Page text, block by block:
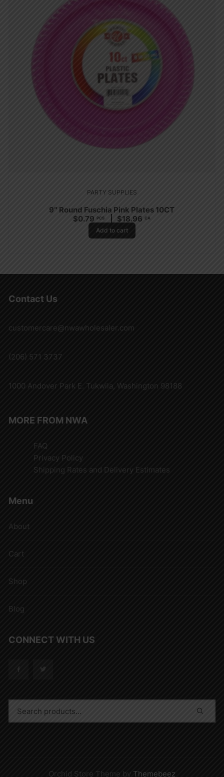
PARTY SUPPLIES
9″ Round Fuschia Pink Plates 10CT
$0.79 PCS $18.96 CA
Add to cart
Contact Us
customercare@nwawholesaler.com
(206) 571 3737
1000 Andover Park E. Tukwila, Washington 98188
MORE FROM NWA
FAQ
Privacy Policy
Shipping Rates and Delivery Estimates
Menu
About
Cart
Shop
Blog
CONNECT WITH US
Orchid Store Theme by Themebeez